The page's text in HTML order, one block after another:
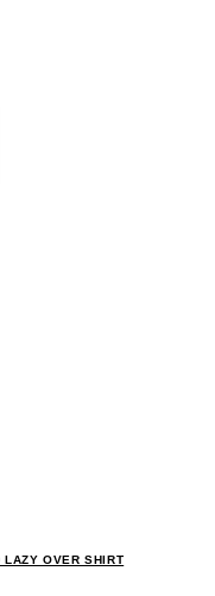
LAZY OVER SHIRT